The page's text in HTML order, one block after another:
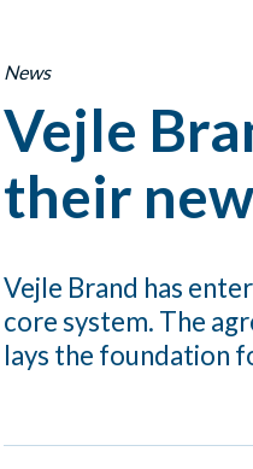
News
Vejle
their
Vejle Brand has
core system. The
lays the foundation